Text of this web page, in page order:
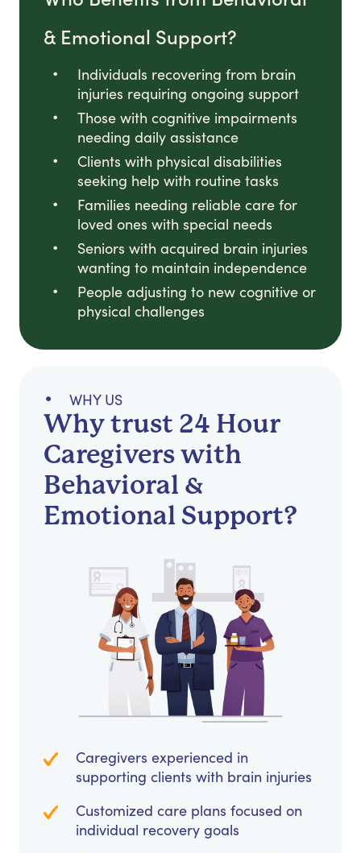
& Emotional Support?
Individuals recovering from brain
injuries requiring ongoing support
Those with cognitive impairments
needing daily assistance
Clients with physical disabilities
seeking help with routine tasks
Families needing reliable care for
loved ones with special needs
Seniors with acquired brain injuries
wanting to maintain independence
People adjusting to new cognitive or
physical challenges
WHY US
Why trust 24 Hour
Caregivers with
Behavioral &
Emotional Support?
Caregivers experienced in
supporting clients with brain injuries
Customized care plans focused on
individual recovery goals